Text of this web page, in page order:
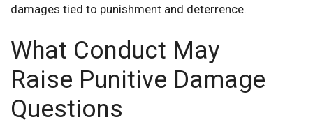
damages tied to punishment and deterrence.
What Conduct May
Raise Punitive Damage
Questions